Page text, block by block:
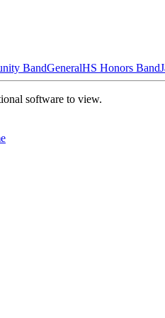
BandGeneralHS Honors Band
software to view.